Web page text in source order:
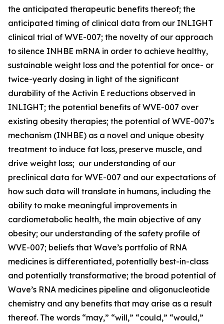
the anticipated therapeutic benefits thereof; the
anticipated timing of clinical data from our INLIGHT
clinical trial of WVE-007; the novelty of our approach
to silence INHBE mRNA in order to achieve healthy,
sustainable weight loss and the potential for once- or
twice-yearly dosing in light of the significant
durability of the Activin E reductions observed in
INLIGHT; the potential benefits of WVE-007 over
existing obesity therapies; the potential of WVE-007’s
mechanism (INHBE) as a novel and unique obesity
treatment to induce fat loss, preserve muscle, and
drive weight loss; our understanding of our
preclinical data for WVE-007 and our expectations of
how such data will translate in humans, including the
ability to make meaningful improvements in
cardiometabolic health, the main objective of any
obesity; our understanding of the safety profile of
WVE-007; beliefs that Wave’s portfolio of RNA
medicines is differentiated, potentially best-in-class
and potentially transformative; the broad potential of
Wave’s RNA medicines pipeline and oligonucleotide
chemistry and any benefits that may arise as a result
thereof. The words “may,” “will,” “could,” “would,”